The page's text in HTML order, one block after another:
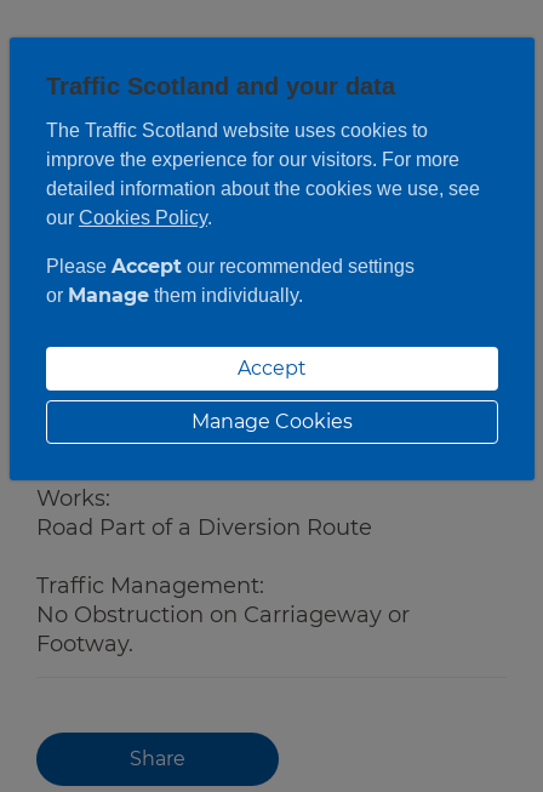
Roadwork description
Works:
Road Part of a Diversion Route
Traffic Management:
No Obstruction on Carriageway or
Footway.
Share
Traffic Scotland and your data
The Traffic Scotland website uses cookies to
improve the experience for our visitors. For more
detailed information about the cookies we use, see
our Cookies Policy.
Please Accept our recommended settings
or Managethem individually.
Accept
Manage Cookies